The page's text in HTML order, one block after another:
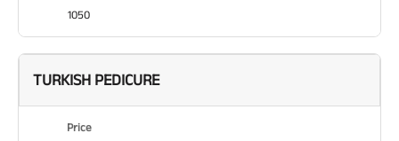
1050
TURKISH PEDICURE
Price